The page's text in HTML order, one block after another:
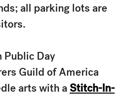
all parking lots are
Day
Guild of America
arts with a Stitch-In-